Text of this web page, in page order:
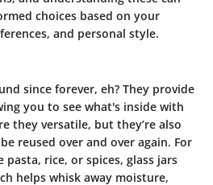
choices based on your
and personal style.
since forever, eh? They provide
you to see what's inside with
they versatile, but they’re also
reused over and over again. For
rice, or spices, glass jars
helps whisk away moisture,